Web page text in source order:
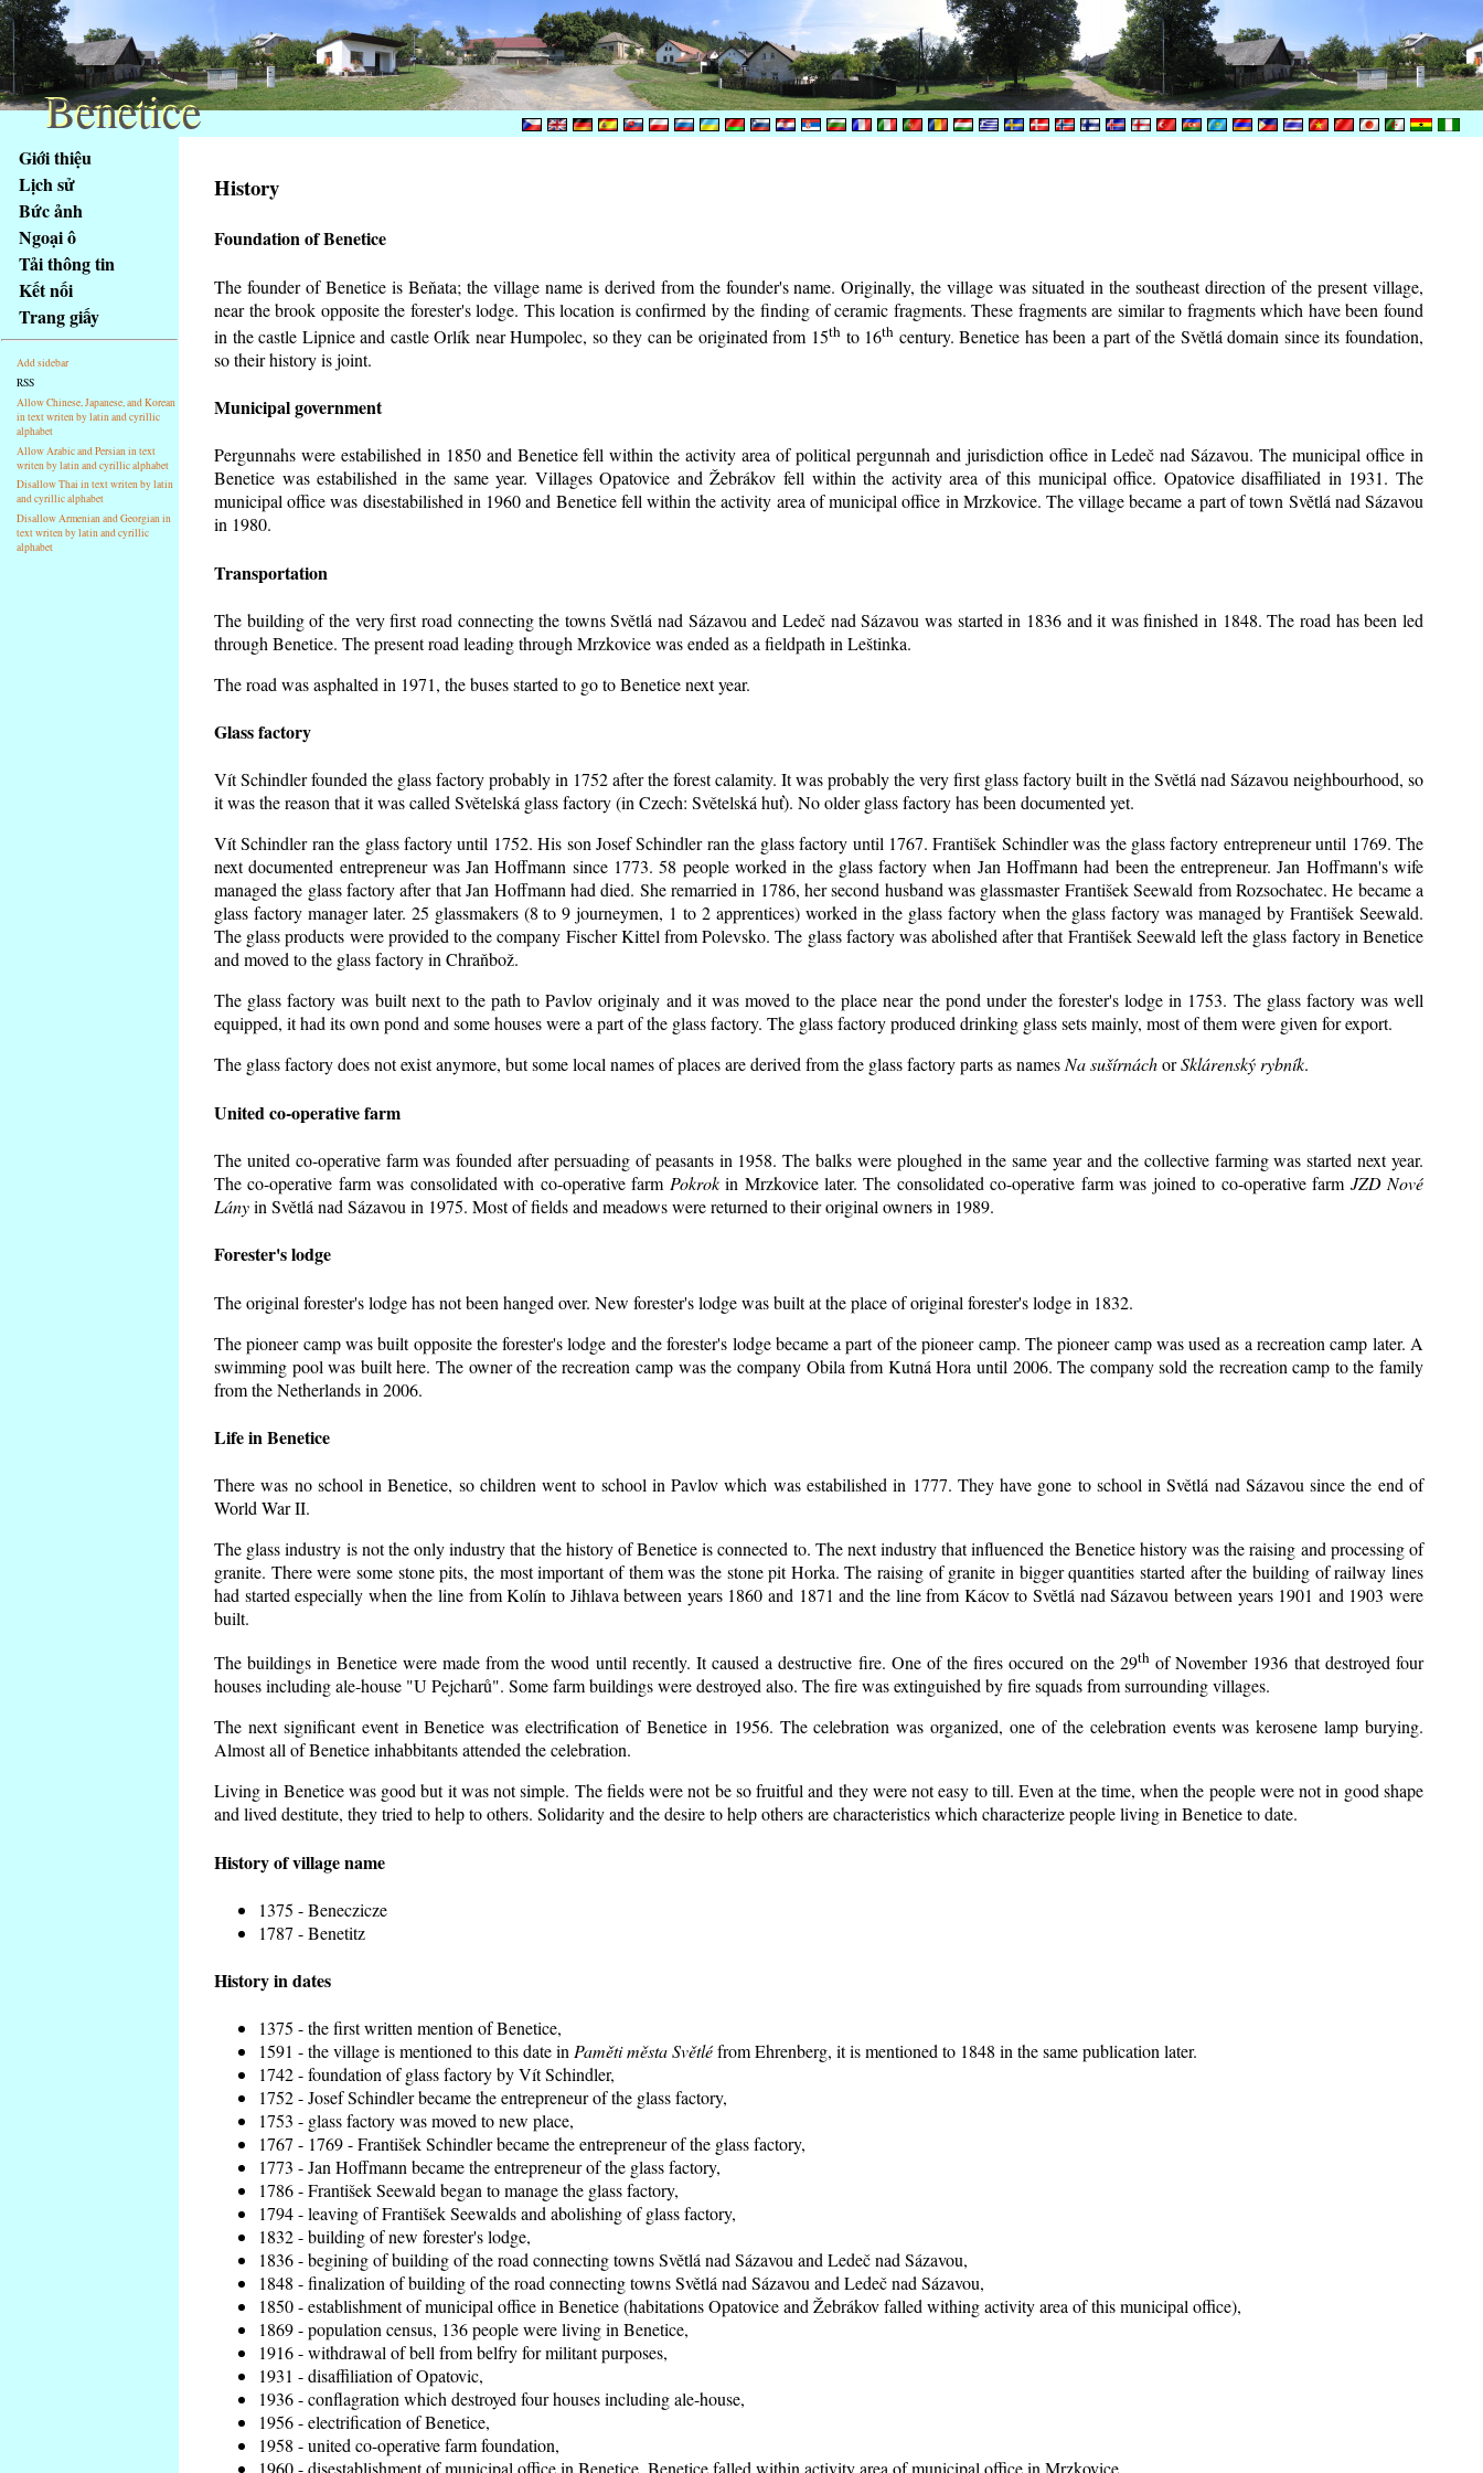
obsah
stránky
Klávesové
zkratky
tomto
webu
základní
Hlavní
strana
Giới thiệu
Lịch sử
Bức ảnh
Ngoại ô
Tải thông tin
Kết nối
Trang giấy
Add sidebar
RSS
Allow Chinese, Japanese, and Korean
in text writen by latin and cyrillic
alphabet
Allow Arabic and Persian in text
writen by latin and cyrillic alphabet
Disallow Thai in text writen by latin
and cyrillic alphabet
Disallow Armenian and Georgian in
text writen by latin and cyrillic
alphabet
History
Foundation of Benetice
The founder of Benetice is Beňata; the village name is derived from the founder's name. Originally, the village was situated in the southeast direction of the present village,
near the brook opposite the forester's lodge. This location is confirmed by the finding of ceramic fragments. These fragments are similar to fragments which have been found
in the castle Lipnice and castle Orlík near Humpolec, so they can be originated from 15th to 16th century. Benetice has been a part of the Světlá domain since its foundation,
so their history isjoint.
Municipal government
Pergunnahs were estabilished in 1850 and Benetice fell within the activity area of political pergunnah and jurisdiction office in Ledeč nad Sázavou. The municipal office in
Benetice was estabilished in the same year. Villages Opatovice and Žebrákov fell within the activity area of this municipal office. Opatovice disaffiliated in 1931. The
municipal office was disestabilished in 1960 and Benetice fell within the activity area of municipal office in Mrzkovice. The village became a part of town Světlá nad Sázavou
in 1980.
Transportation
The building of the very first road connecting the towns Světlá nad Sázavou and Ledeč nad Sázavou was started in 1836 and it was finished in 1848. The road has been led
through Benetice. The present road leading through Mrzkovice was ended as a fieldpath in Leštinka.
The road was asphalted in 1971, the buses started to go to Benetice next year.
Glass factory
Vít Schindler founded the glass factory probably in 1752 after the forest calamity. It was probably the very first glass factory built in the Světlá nad Sázavou neighbourhood, so
it was the reason that it was called Světelská glass factory (in Czech: Světelská huť). No older glass factory has been documented yet.
Vít Schindler ran the glass factory until 1752. His son Josef Schindler ran the glass factory until 1767. František Schindler was the glass factory entrepreneur until 1769. The
next documented entrepreneur was Jan Hoffmann since 1773. 58 people worked in the glass factory when Jan Hoffmann had been the entrepreneur. Jan Hoffmann's wife
managed the glass factory after that Jan Hoffmann had died. She remarried in 1786, her second husband was glassmaster František Seewald from Rozsochatec. He became a
glass factory manager later. 25 glassmakers (8 to 9 journeymen, 1 to 2 apprentices) worked in the glass factory when the glass factory was managed by František Seewald.
The glass products were provided to the company Fischer Kittel from Polevsko. The glass factory was abolished after that František Seewald left the glass factory in Benetice
and moved to the glass factory in Chraňbož.
The glass factory was built next to the path to Pavlov originaly and it was moved to the place near the pond under the forester's lodge in 1753. The glass factory was well
equipped, it had its own pond and some houses were a part of the glass factory. The glass factory produced drinking glass sets mainly, most of them were given for export.
The glass factory does not exist anymore, but some local names of places are derived from the glass factory parts as namesNa sušírnáchorSklárenský rybník.
United co-operative farm
The united co-operative farm was founded after persuading of peasants in 1958. The balks were ploughed in the same year and the collective farming was started next year.
The co-operative farm was consolidated with co-operative farm Pokrokin Mrzkovice later. The consolidated co-operative farm was joined to co-operative farm JZD Nové
Lányin Světlá nad Sázavou in 1975. Most of fields and meadows were returned to their original owners in 1989.
Forester's lodge
The original forester's lodge has not been hanged over. New forester's lodge was built at the place of original forester's lodge in 1832.
The pioneer camp was built opposite the forester's lodge and the forester's lodge became a part of the pioneer camp. The pioneer camp was used as a recreation camp later. A
swimming pool was built here. The owner of the recreation camp was the company Obila from Kutná Hora until 2006. The company sold the recreation camp to the family
from the Netherlands in 2006.
Life in Benetice
There was no school in Benetice, so children went to school in Pavlov which was estabilished in 1777. They have gone to school in Světlá nad Sázavou since the end of
World War II.
The glass industry is not the only industry that the history of Benetice is connected to. The next industry that influenced the Benetice history was the raising and processing of
granite. There were some stone pits, the most important of them was the stone pit Horka. The raising of granite in bigger quantities started after the building of railway lines
had started especially when the line from Kolín to Jihlava between years 1860 and 1871 and the line from Kácov to Světlá nad Sázavou between years 1901 and 1903 were
built.
The buildings in Benetice were made from the wood until recently. It caused a destructive fire. One of the fires occured on the 29thof November 1936 that destroyed four
houses including ale-house "U Pejcharů". Some farm buildings were destroyed also. The fire was extinguished by fire squads from surrounding villages.
The next significant event in Benetice was electrification of Benetice in 1956. The celebration was organized, one of the celebration events was kerosene lamp burying.
Almost all of Benetice inhabbitants attended the celebration.
Living in Benetice was good but it was not simple. The fields were not be so fruitfuland they were not easy to till. Even at the time, when the people were not in good shape
and lived destitute, they tried to help to others. Solidarity and the desire to help others are characteristics which characterize people living in Benetice to date.
History of village name
1375 - Beneczicze
1787 - Benetitz
History in dates
1375 - the first written mention of Benetice,
1591 - the village is mentioned to this date inPaměti města Světléfrom Ehrenberg, it is mentioned to 1848 in the same publication later.
1742 - foundation of glass factory by Vít Schindler,
1752 - Josef Schindler became the entrepreneur of the glass factory,
1753 - glass factory was moved to new place,
1767 - 1769 - František Schindler became the entrepreneur of the glass factory,
1773 - Jan Hoffmann became the entrepreneur of the glass factory,
1786 - František Seewald began to manage the glass factory,
1794 - leaving of František Seewalds and abolishing of glass factory,
1832 - building of new forester's lodge,
1836 - begining of building of the road connecting towns Světlá nad Sázavou and Ledeč nad Sázavou,
1848 - finalization of building of the road connecting towns Světlá nad Sázavou and Ledeč nad Sázavou,
1850 - establishment of municipal office in Benetice (habitations Opatovice and Žebrákov falled withing activity area of this municipal office),
1869 - population census, 136 people were living in Benetice,
1916 - withdrawal of bell from belfry for militant purposes,
1931 - disaffiliation of Opatovic,
1936 - conflagration which destroyed four houses including ale-house,
1956 - electrification of Benetice,
1958 - united co-operative farm foundation,
Benetice
Benetice